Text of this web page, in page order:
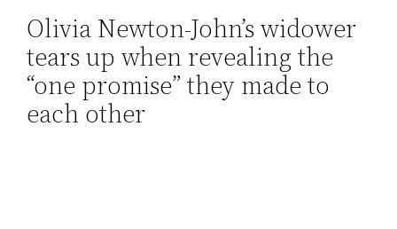
Skip
content
Olivia Newton-John’s widower
tears up when revealing the
“one promise” they made to
each other